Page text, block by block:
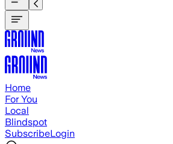
Home
For You
Local
Blindspot
SubscribeLogin